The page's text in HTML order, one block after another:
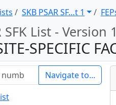
SKB PSAR SF … t 1
SFK List - Version 1
SPECIFIC
Navigate to...